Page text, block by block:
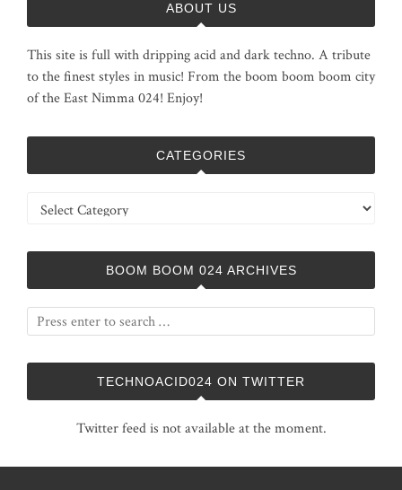
ABOUT US
This site is full with dripping acid and dark techno. A tribute
to the finest styles in music! From the boom boom boom city
of the East Nimma 024! Enjoy!
CATEGORIES
Categories
BOOM BOOM 024 ARCHIVES
TECHNOACID024 ON TWITTER
Twitter feed is not available at the moment.